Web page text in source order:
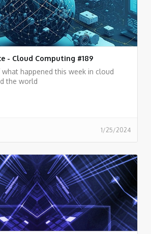
- Cloud Computing #189
happened this week in cloud
the world
1/25/2024